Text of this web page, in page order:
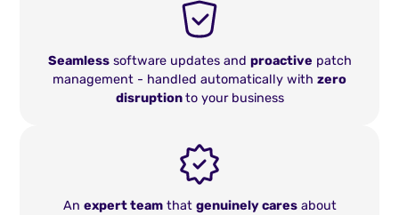
Seamlesssoftware updates and proactive patch
management - handled automatically with zero
disruptionto your business
An expert teamthat genuinely caresabout